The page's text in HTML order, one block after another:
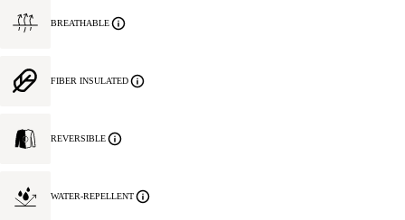
BREATHABLE
FIBER INSULATED
REVERSIBLE
WATER-REPELLENT